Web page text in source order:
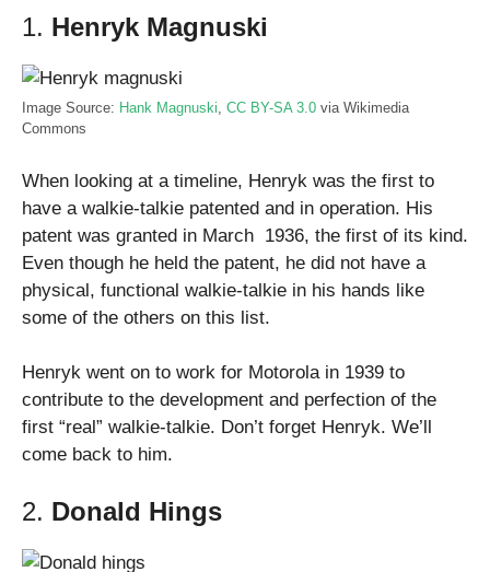
1. Henryk Magnuski
Image Source: Hank Magnuski, CC BY-SA 3.0 via Wikimedia
Commons
When looking at a timeline, Henryk was the first to
have a walkie-talkie patented and in operation. His
patent was granted in March 1936, the first of its kind.
Even though he held the patent, he did not have a
physical, functional walkie-talkie in his hands like
some of the others on this list.
Henryk went on to work for Motorola in 1939 to
contribute to the development and perfection of the
first “real” walkie-talkie. Don’t forget Henryk. We’ll
come back to him.
2. Donald Hings